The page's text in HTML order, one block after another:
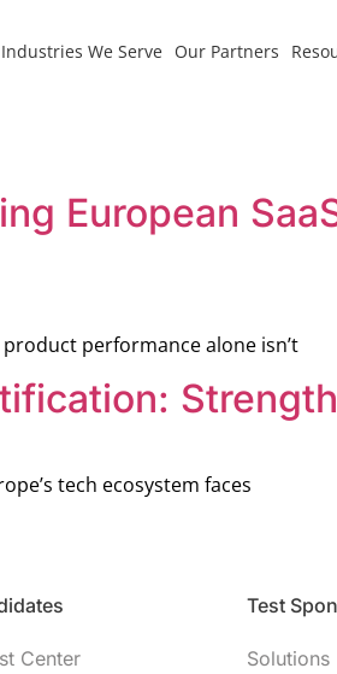
Industries We Serve Our Partners
European
performance alone isn’t
tech ecosystem faces
Center
Test
Solutions